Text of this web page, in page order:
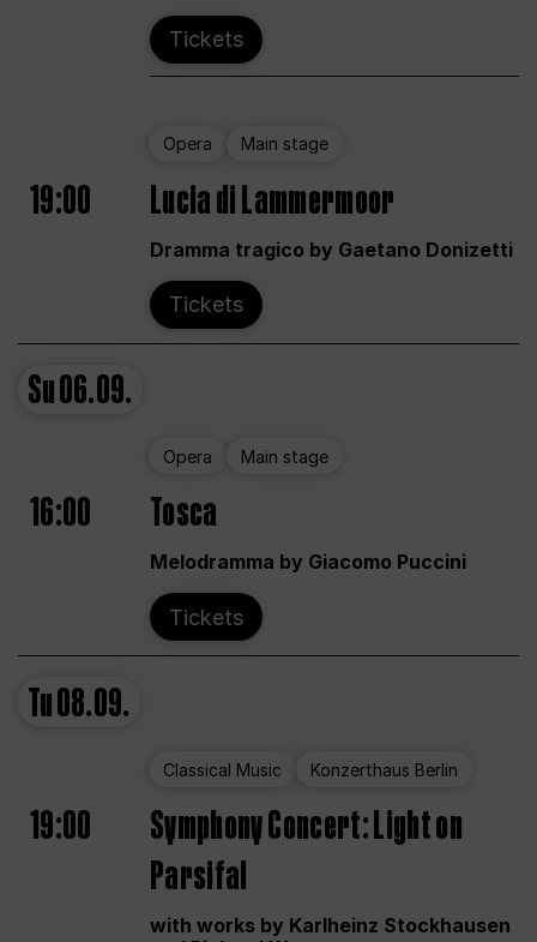
Tickets
Opera Main stage
19:00 Lucia di Lammermoor
Dramma tragico by Gaetano Donizetti
Tickets
Su06.09.
Opera Main stage
16:00 Tosca
Melodramma by Giacomo Puccini
Tickets
Tu08.09.
Classical Music Konzerthaus Berlin
19:00
Symphony Concert: Light on
Parsifal
with works by Karlheinz Stockhausen